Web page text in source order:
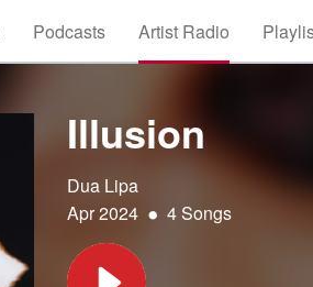
Podcasts Artist Radio
Illusion
Dua Lipa
Apr 2024 • 4 Songs